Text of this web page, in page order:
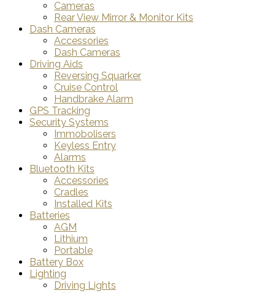
Cameras
Rear View Mirror & Monitor Kits
Dash Cameras
Accessories
Dash Cameras
Driving Aids
Reversing Squarker
Cruise Control
Handbrake Alarm
GPS Tracking
Security Systems
Immobolisers
Keyless Entry
Alarms
Bluetooth Kits
Accessories
Cradles
Installed Kits
Batteries
AGM
Lithium
Portable
Battery Box
Lighting
Driving Lights